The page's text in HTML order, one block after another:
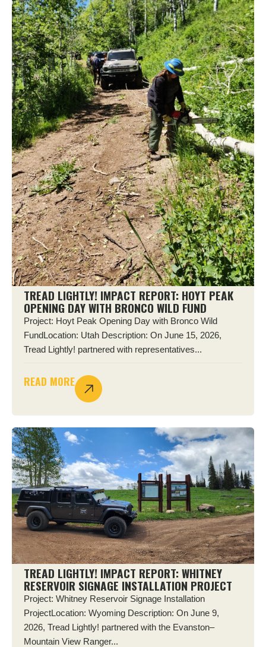
TREAD LIGHTLY! IMPACT REPORT: HOYT PEAK
OPENING DAY WITH BRONCO WILD FUND
Project: Hoyt Peak Opening Day with Bronco Wild
FundLocation: Utah Description: On June 15, 2026,
Tread Lightly! partnered with representatives...
READ MORE
TREAD LIGHTLY! IMPACT REPORT: WHITNEY
RESERVOIR SIGNAGE INSTALLATION PROJECT
Project: Whitney Reservoir Signage Installation
ProjectLocation: Wyoming Description: On June 9,
2026, Tread Lightly! partnered with the Evanston–
Mountain View Ranger...